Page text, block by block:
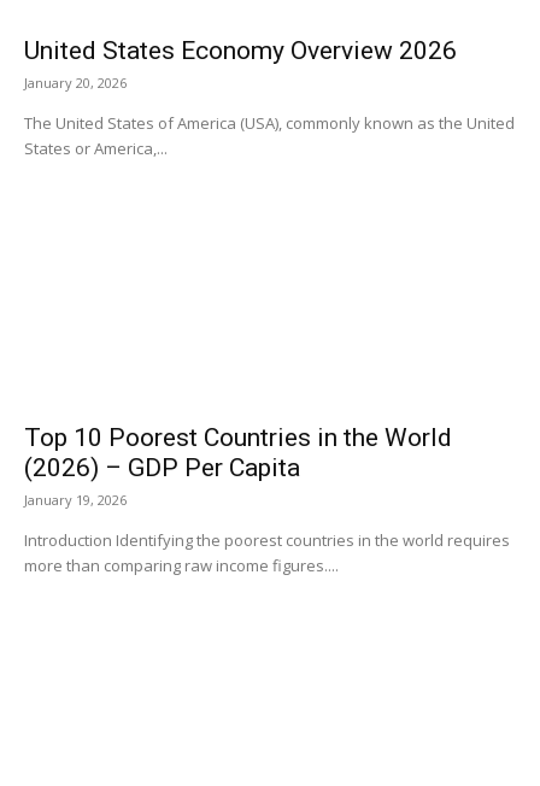
United States Economy Overview 2026
January 20, 2026
The United States of America (USA), commonly known as the United
States or America,...
Top 10 Poorest Countries in the World
(2026) – GDP Per Capita
January 19, 2026
Introduction Identifying the poorest countries in the world requires
more than comparing raw income figures....